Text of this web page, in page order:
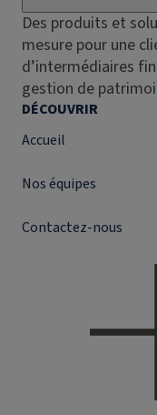
Des produits et
mesure pour une
d’intermédiaires
gestion de
DÉCOUVRIR
Accueil
Nos équipes
Contactez-nous